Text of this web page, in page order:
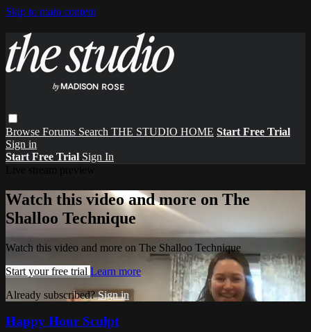
Skip to main content
Browse Forums Search THE STUDIO HOME Start Free Trial
Sign in
Start Free Trial Sign In
Watch this video and more on The
Shalloo Technique
Watch this video and more on The Shalloo Technique
Start your free trial Learn more
Already subscribed?Sign in
Happy Hour Sculpt